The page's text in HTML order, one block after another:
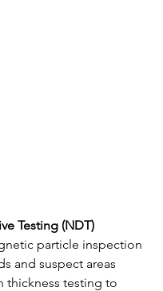
Testing (NDT)
particle inspection
and suspect areas
thickness testing to